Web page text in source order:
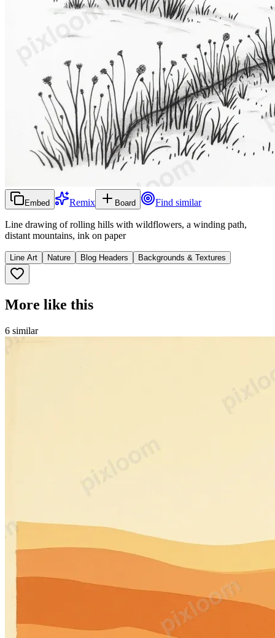
Embed Remix Board Find similar
Line drawing of rolling hills with wildflowers, a winding path,
distant mountains, ink on paper
Line Art Nature Blog Headers Backgrounds & Textures
More like this
6 similar